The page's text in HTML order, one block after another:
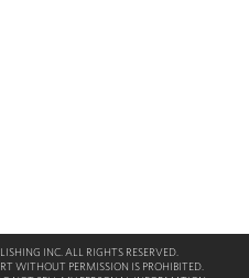
INC. ALL RIGHTS RESERVED.
WITHOUT PERMISSION IS PROHIBITED.